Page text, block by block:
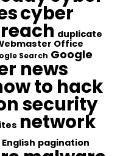
cyber
duplicate
Office
Search Google
news
to hack
security
network
pagination